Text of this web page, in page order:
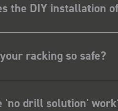
the DIY installation
racking so safe?
'no drill solution'